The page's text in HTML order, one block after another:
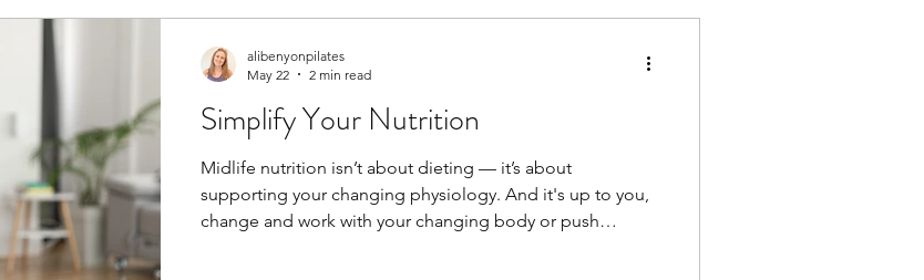
Simplify Your Nutrition
Midlife nutrition isn’t about dieting — it’s about
supporting your changing physiology. And it's up to you,
change and work with your changing body or push
alibenyonpilates
May 22
2 min read